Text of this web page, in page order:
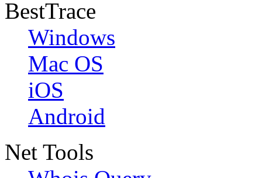
BestTrace
Windows
Mac OS
iOS
Android
Net Tools